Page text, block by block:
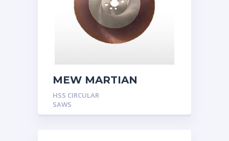
MEW MARTIAN
HSS CIRCULAR
SAWS